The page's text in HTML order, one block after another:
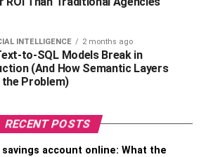
–
(English descendant)
Model, Adult Star
INTELLIGENCE 2 months ago
to-SQL Models Break in
(And How Semantic Layers
the Problem)
RECENT POSTS
savings account online: What the